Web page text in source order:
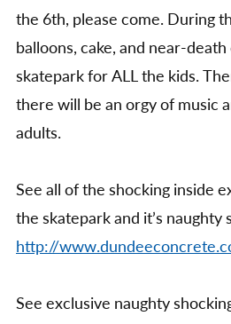
the 6th, please come. During
balloons, cake, and near-
skatepark for ALL the kids.
there will be an orgy of music
adults.
See all of the shocking inside
the skatepark and it’s naughty
http://
See exclusive naughty